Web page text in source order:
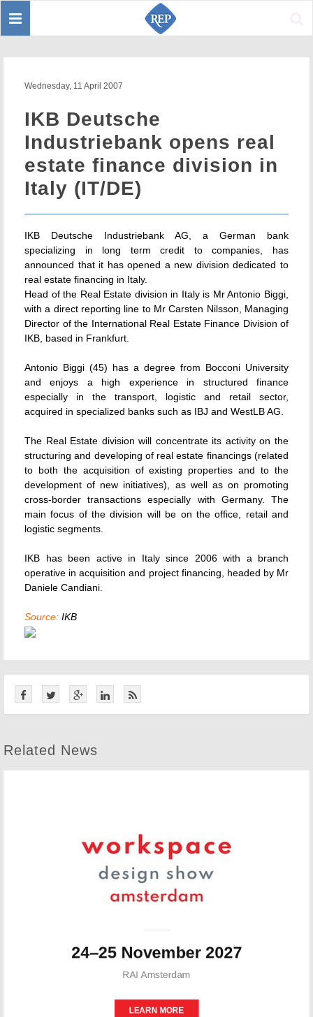
Toggle
Wednesday, 11 April 2007
IKB Deutsche
Industriebank opens real
estate finance division in
Italy (IT/DE)
IKB Deutsche Industriebank AG, a German bank
specializing in long term credit to companies, has
announced that it has opened a new division dedicated to
real estate financing in Italy.
Head of the Real Estate division in Italy is Mr Antonio Biggi,
with a direct reporting line to Mr Carsten Nilsson, Managing
Director of the International Real Estate Finance Division of
IKB, based in Frankfurt.
Antonio Biggi (45) has a degree from Bocconi University
and enjoys a high experience in structured finance
especially in the transport, logistic and retail sector,
acquired in specialized banks such as IBJ and WestLB AG.
The Real Estate division will concentrate its activity on the
structuring and developing of real estate financings (related
to both the acquisition of existing properties and to the
development of new initiatives), as well as on promoting
cross-border transactions especially with Germany. The
main focus of the division will be on the office, retail and
logistic segments.
IKB has been active in Italy since 2006 with a branch
operative in acquisition and project financing, headed by Mr
Daniele Candiani.
Source: IKB
Related News